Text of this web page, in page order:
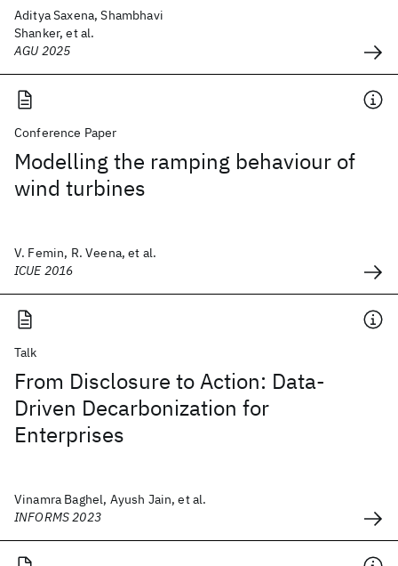
Aditya Saxena, Shambhavi
Shanker, et al.
AGU 2025
Conference Paper
Modelling the ramping behaviour of
wind turbines
V. Femin, R. Veena, et al.
ICUE 2016
Talk
From Disclosure to Action: Data-
Driven Decarbonization for
Enterprises
Vinamra Baghel, Ayush Jain, et al.
INFORMS 2023